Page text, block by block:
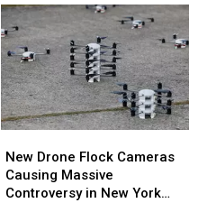
Camp
Camp
Drone
Flock
Cameras
New Drone Flock Cameras
Causing Massive
Controversy in New York
Drone
Flock
Cameras